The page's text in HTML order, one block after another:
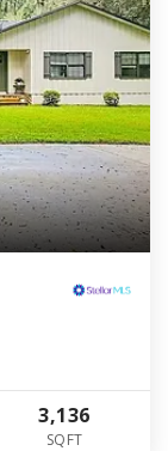
3,136
SQFT